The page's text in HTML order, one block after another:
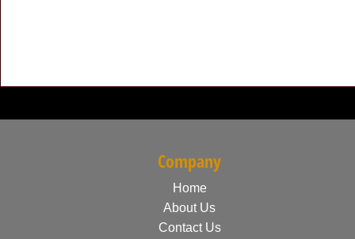
Company
Home
About Us
Contact Us